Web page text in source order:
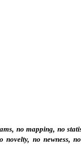
no mapping, no
no newness,